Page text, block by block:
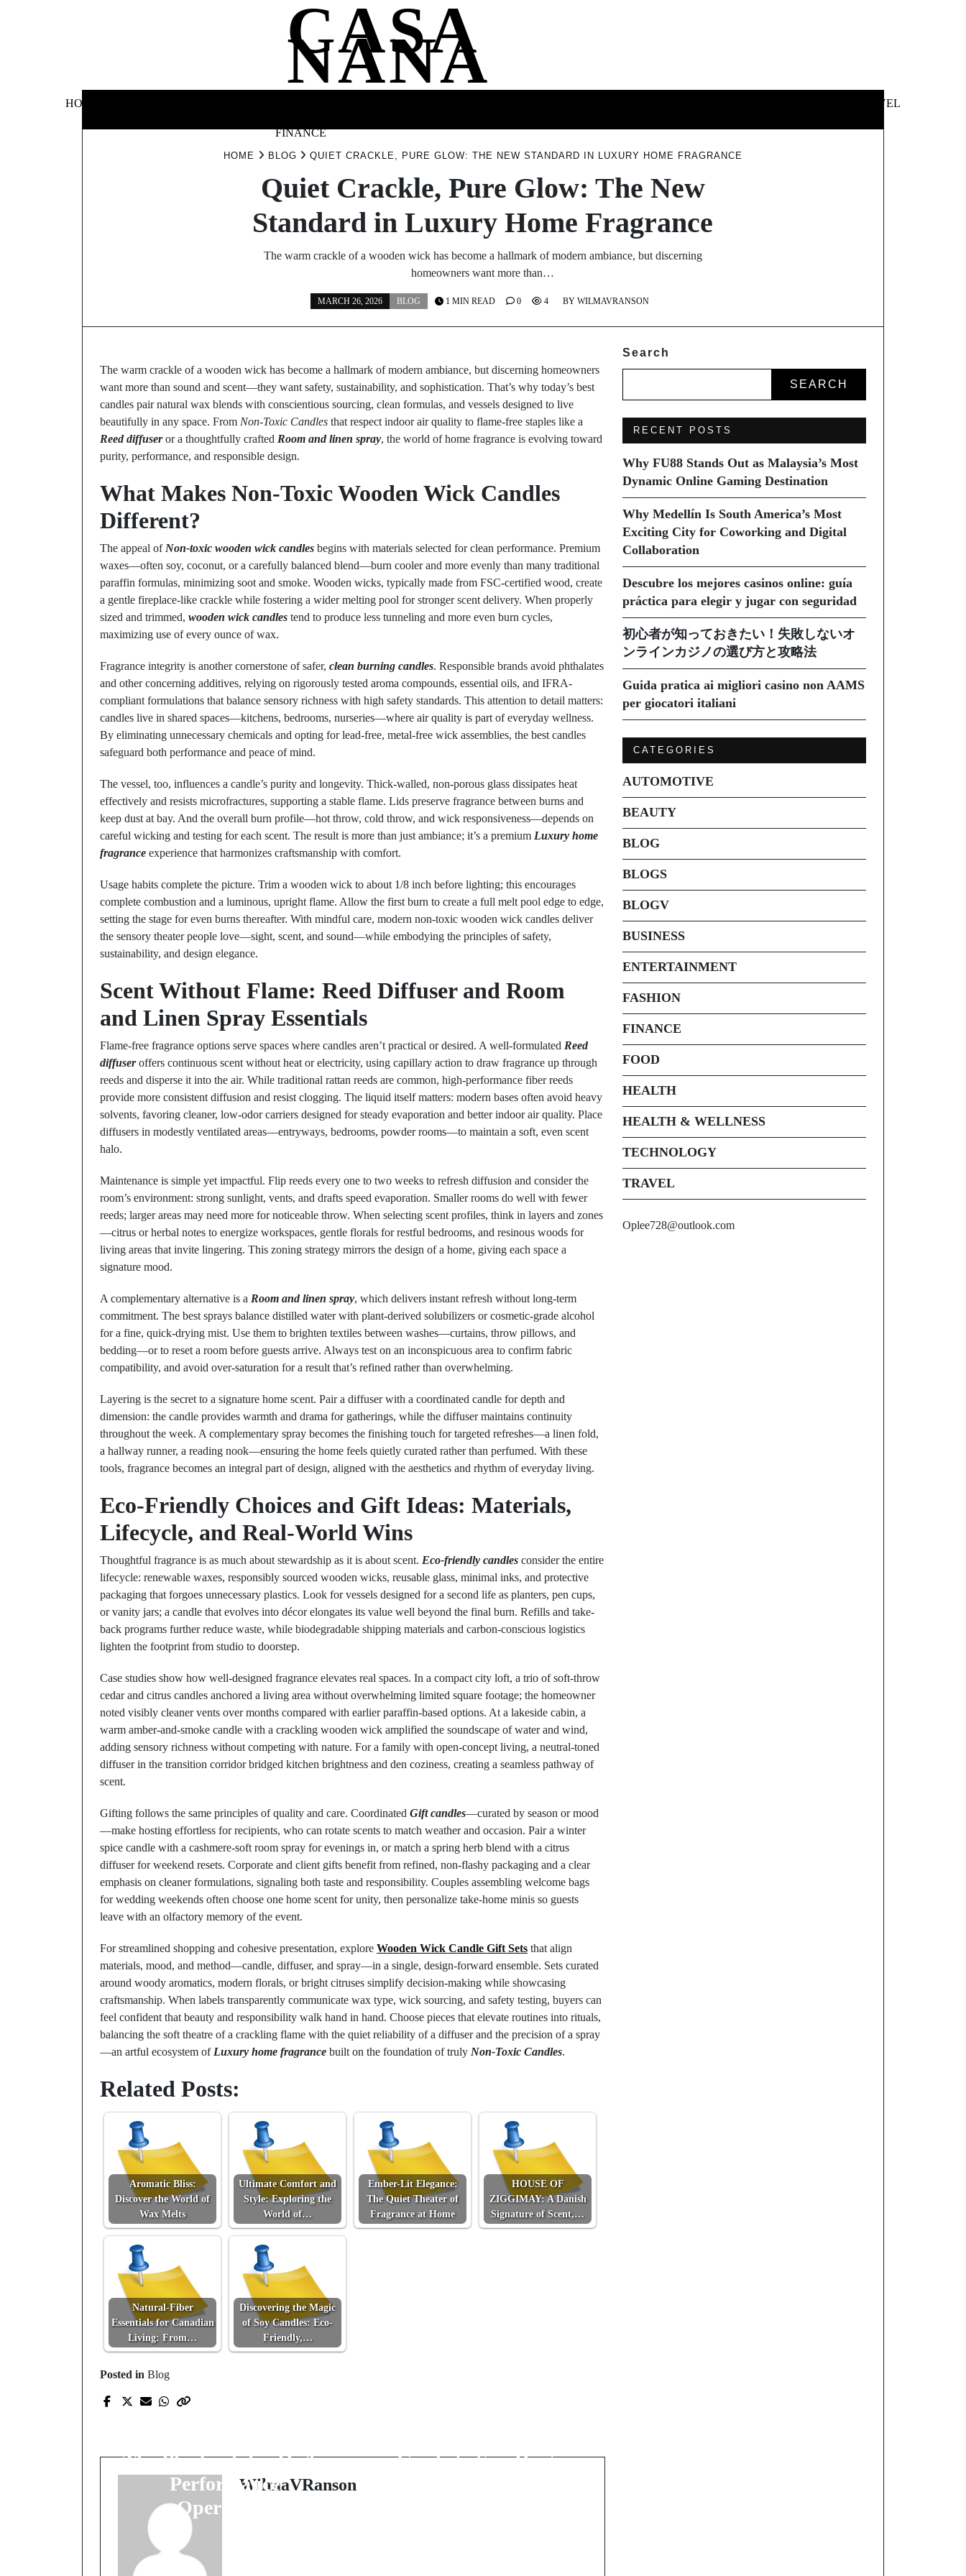
CASA
NANA
HOME
FINANCE
TRAVEL
HOME BLOG QUIET CRACKLE, PURE GLOW: THE NEW STANDARD IN LUXURY HOME FRAGRANCE
Quiet Crackle, Pure Glow: The New
Standard in Luxury Home Fragrance
The warm crackle of a wooden wick has become a hallmark of modern ambiance, but discerning
homeowners want more than…
MARCH 26, 2026 BLOG BY WILMAVRANSON
1 MIN READ 0 4
The warm crackle of a wooden wick has become a hallmark of modern ambiance, but discerning homeowners
want more than sound and scent—they want safety, sustainability, and sophistication. That’s why today’s best
candles pair natural wax blends with conscientious sourcing, clean formulas, and vessels designed to live
beautifully in any space. From Non-Toxic Candles that respect indoor air quality to flame-free staples like a
Reed diffuseror a thoughtfully crafted Room and linen spray, the world of home fragrance is evolving toward
purity, performance, and responsible design.
What Makes Non-Toxic Wooden Wick Candles
Different?
The appeal of Non-toxic wooden wick candles begins with materials selected for clean performance. Premium
waxes—often soy, coconut, or a carefully balanced blend—burn cooler and more evenly than many traditional
paraffin formulas, minimizing soot and smoke. Wooden wicks, typically made from FSC-certified wood, create
a gentle fireplace-like crackle while fostering a wider melting pool for stronger scent delivery. When properly
sized and trimmed, wooden wick candles tend to produce less tunneling and more even burn cycles,
maximizing use of every ounce of wax.
Fragrance integrity is another cornerstone of safer, clean burning candles. Responsible brands avoid phthalates
and other concerning additives, relying on rigorously tested aroma compounds, essential oils, and IFRA-
compliant formulations that balance sensory richness with high safety standards. This attention to detail matters:
candles live in shared spaces—kitchens, bedrooms, nurseries—where air quality is part of everyday wellness.
By eliminating unnecessary chemicals and opting for lead-free, metal-free wick assemblies, the best candles
safeguard both performance and peace of mind.
The vessel, too, influences a candle’s purity and longevity. Thick-walled, non-porous glass dissipates heat
effectively and resists microfractures, supporting a stable flame. Lids preserve fragrance between burns and
keep dust at bay. And the overall burn profile—hot throw, cold throw, and wick responsiveness—depends on
careful wicking and testing for each scent. The result is more than just ambiance; it’s a premium Luxury home
fragrance experience that harmonizes craftsmanship with comfort.
Usage habits complete the picture. Trim a wooden wick to about 1/8 inch before lighting; this encourages
complete combustion and a luminous, upright flame. Allow the first burn to create a full melt pool edge to edge,
setting the stage for even burns thereafter. With mindful care, modern non-toxic wooden wick candles deliver
the sensory theater people love—sight, scent, and sound—while embodying the principles of safety,
sustainability, and design elegance.
Scent Without Flame: Reed Diffuser and Room
and Linen Spray Essentials
Flame-free fragrance options serve spaces where candles aren’t practical or desired. A well-formulated Reed
diffuseroffers continuous scent without heat or electricity, using capillary action to draw fragrance up through
reeds and disperse it into the air. While traditional rattan reeds are common, high-performance fiber reeds
provide more consistent diffusion and resist clogging. The liquid itself matters: modern bases often avoid heavy
solvents, favoring cleaner, low-odor carriers designed for steady evaporation and better indoor air quality. Place
diffusers in modestly ventilated areas—entryways, bedrooms, powder rooms—to maintain a soft, even scent
halo.
Maintenance is simple yet impactful. Flip reeds every one to two weeks to refresh diffusion and consider the
room’s environment: strong sunlight, vents, and drafts speed evaporation. Smaller rooms do well with fewer
reeds; larger areas may need more for noticeable throw. When selecting scent profiles, think in layers and zones
—citrus or herbal notes to energize workspaces, gentle florals for restful bedrooms, and resinous woods for
living areas that invite lingering. This zoning strategy mirrors the design of a home, giving each space a
signature mood.
A complementary alternative is a Room and linen spray, which delivers instant refresh without long-term
commitment. The best sprays balance distilled water with plant-derived solubilizers or cosmetic-grade alcohol
for a fine, quick-drying mist. Use them to brighten textiles between washes—curtains, throw pillows, and
bedding—or to reset a room before guests arrive. Always test on an inconspicuous area to confirm fabric
compatibility, and avoid over-saturation for a result that’s refined rather than overwhelming.
Layering is the secret to a signature home scent. Pair a diffuser with a coordinated candle for depth and
dimension: the candle provides warmth and drama for gatherings, while the diffuser maintains continuity
throughout the week. A complementary spray becomes the finishing touch for targeted refreshes—a linen fold,
a hallway runner, a reading nook—ensuring the home feels quietly curated rather than perfumed. With these
tools, fragrance becomes an integral part of design, aligned with the aesthetics and rhythm of everyday living.
Eco-Friendly Choices and Gift Ideas: Materials,
Lifecycle, and Real-World Wins
Thoughtful fragrance is as much about stewardship as it is about scent. Eco-friendly candles consider the entire
lifecycle: renewable waxes, responsibly sourced wooden wicks, reusable glass, minimal inks, and protective
packaging that forgoes unnecessary plastics. Look for vessels designed for a second life as planters, pen cups,
or vanity jars; a candle that evolves into décor elongates its value well beyond the final burn. Refills and take-
back programs further reduce waste, while biodegradable shipping materials and carbon-conscious logistics
lighten the footprint from studio to doorstep.
Case studies show how well-designed fragrance elevates real spaces. In a compact city loft, a trio of soft-throw
cedar and citrus candles anchored a living area without overwhelming limited square footage; the homeowner
noted visibly cleaner vents over months compared with earlier paraffin-based options. At a lakeside cabin, a
warm amber-and-smoke candle with a crackling wooden wick amplified the soundscape of water and wind,
adding sensory richness without competing with nature. For a family with open-concept living, a neutral-toned
diffuser in the transition corridor bridged kitchen brightness and den coziness, creating a seamless pathway of
scent.
Gifting follows the same principles of quality and care. Coordinated Gift candles—curated by season or mood
—make hosting effortless for recipients, who can rotate scents to match weather and occasion. Pair a winter
spice candle with a cashmere-soft room spray for evenings in, or match a spring herb blend with a citrus
diffuser for weekend resets. Corporate and client gifts benefit from refined, non-flashy packaging and a clear
emphasis on cleaner formulations, signaling both taste and responsibility. Couples assembling welcome bags
for wedding weekends often choose one home scent for unity, then personalize take-home minis so guests
leave with an olfactory memory of the event.
For streamlined shopping and cohesive presentation, explore Wooden Wick Candle Gift Sets that align
materials, mood, and method—candle, diffuser, and spray—in a single, design-forward ensemble. Sets curated
around woody aromatics, modern florals, or bright citruses simplify decision-making while showcasing
craftsmanship. When labels transparently communicate wax type, wick sourcing, and safety testing, buyers can
feel confident that beauty and responsibility walk hand in hand. Choose pieces that elevate routines into rituals,
balancing the soft theatre of a crackling flame with the quiet reliability of a diffuser and the precision of a spray
—an artful ecosystem of Luxury home fragrance built on the foundation of truly Non-Toxic Candles.
Related Posts:
Aromatic Bliss:
Discover the World of
Wax Melts
Ultimate Comfort and
Style: Exploring the
World of…
Ember-Lit Elegance:
The Quiet Theater of
Fragrance at Home
HOUSE OF
ZIGGIMAY: A Danish
Signature of Scent,…
Natural-Fiber
Essentials for Canadian
Living: From…
Discovering the Magic
of Soy Candles: Eco-
Friendly,…
Posted in Blog
Sharper Scheduling,
The Playbook for High-
Performance
Operations
Guide to San Diego
WilmaVRanson
Search
SEARCH
RECENT POSTS
Why FU88 Stands Out as Malaysia’s Most
Dynamic Online Gaming Destination
Why Medellín Is South America’s Most
Exciting City for Coworking and Digital
Collaboration
Descubre los mejores casinos online: guía
práctica para elegir y jugar con seguridad
初心者が知っておきたい！失敗しないオ
ンラインカジノの選び方と攻略法
Guida pratica ai migliori casino non AAMS
per giocatori italiani
CATEGORIES
AUTOMOTIVE
BEAUTY
BLOG
BLOGS
BLOGV
BUSINESS
ENTERTAINMENT
FASHION
FINANCE
FOOD
HEALTH
HEALTH & WELLNESS
TECHNOLOGY
TRAVEL
Oplee728@outlook.com